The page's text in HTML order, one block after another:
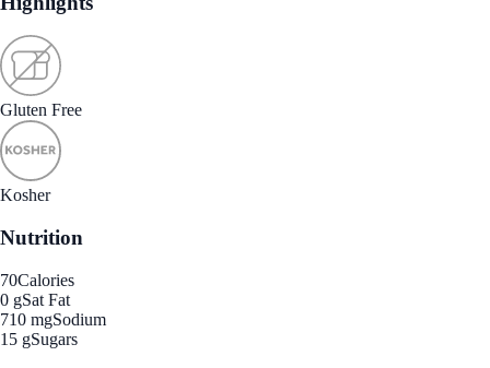
Gluten Free
Kosher
Nutrition
70Calories
0 gSat Fat
710 mgSodium
15 gSugars